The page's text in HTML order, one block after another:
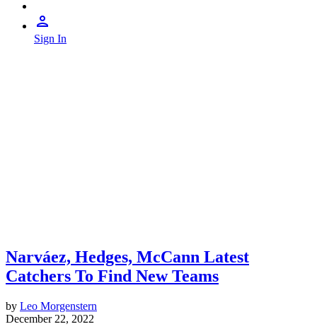
Sign In
Narváez, Hedges, McCann Latest
Catchers To Find New Teams
by Leo Morgenstern
December 22, 2022